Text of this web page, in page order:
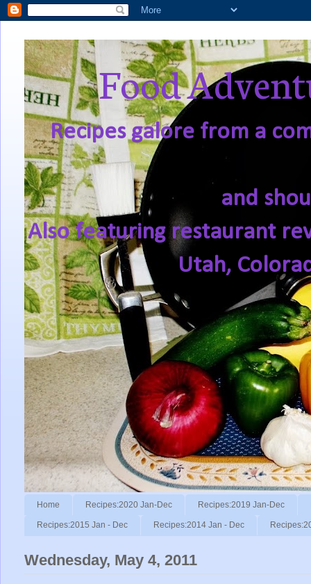
Food
Recipes galore from a
and
Also featuring restaurant
Utah,
Home Recipes:2020 Jan-Dec Recipes:2019 Jan-Dec
Recipes:2015 Jan - Dec Recipes:2014 Jan - Dec
Wednesday, May 4, 2011